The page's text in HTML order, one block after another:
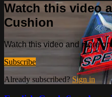
Watch this video
Cushion
Watch this video and more
Subscribe
Already subscribed? Sign in